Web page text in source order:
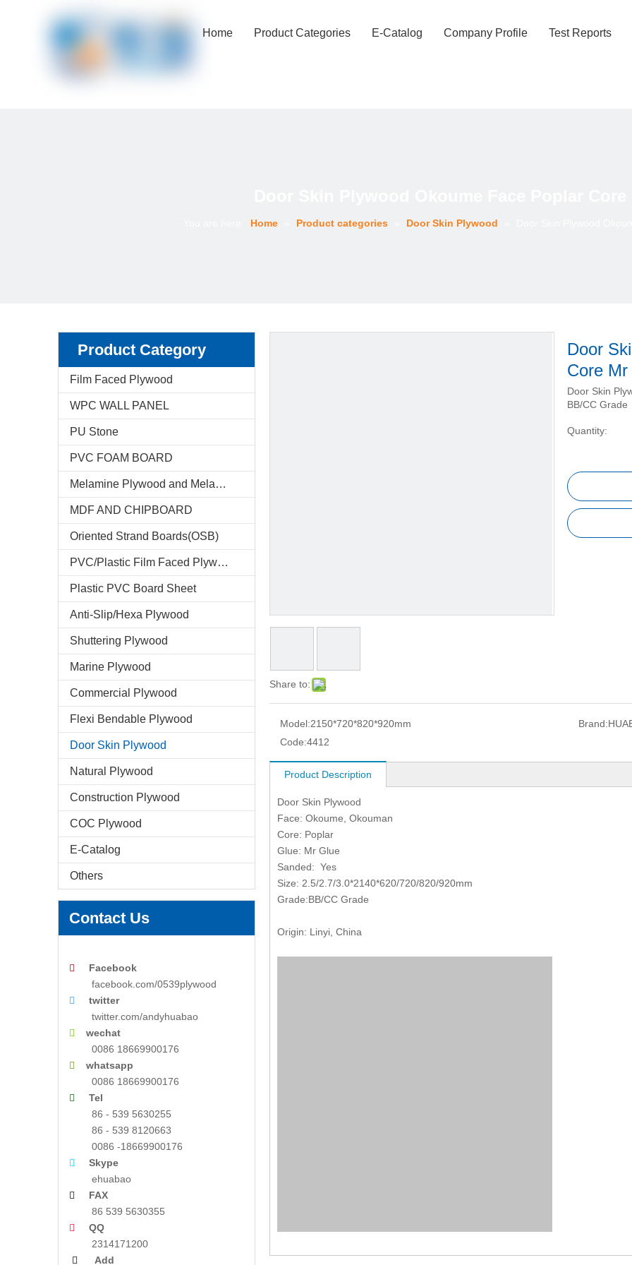
Home Product Categories E-Catalog Company Profile Test Reports
Home Product categories Door Skin Plywood
Product Category
Film Faced Plywood
WPC WALL PANEL
PU Stone
PVC FOAM BOARD
Melamine Plywood and Melamine Board
MDF AND CHIPBOARD
Oriented Strand Boards(OSB)
PVC/Plastic Film Faced Plywood
Plastic PVC Board Sheet
Anti-Slip/Hexa Plywood
Shuttering Plywood
Marine Plywood
Commercial Plywood
Flexi Bendable Plywood
Door Skin Plywood
Natural Plywood
Construction Plywood
COC Plywood
E-Catalog
Others
Contact Us

Facebook
facebook.com/0539plywood

twitter
twitter.com/andyhuabao
 wechat
0086 18669900176

whatsapp
0086 18669900176

Tel
86 - 539 5630255
86 - 539 8120663
0086 -18669900176

Skype
ehuabao
 FAX
86 539 5630355
 QQ
2314171200
 Add
Share to:
Door
Core
Door Skin
BB/CC Grade
Quantity:
Model:2150*720*820*920mm Brand:
Code:4412
Product Description
Door Skin Plywood
Face: Okoume, Okouman
Core: Poplar
Glue: Mr Glue
Sanded: Yes
Size: 2.5/2.7/3.0*2140*620/720/820/920mm
Grade:BB/CC Grade
Origin: Linyi, China